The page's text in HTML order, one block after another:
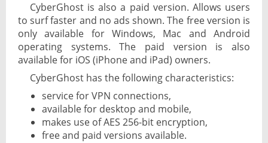
CyberGhost is also a paid version. Allows users
to surf faster and no ads shown. The free version is
only available for Windows, Mac and Android
operating systems. The paid version is also
available for iOS (iPhone and iPad) owners.
CyberGhost has the following characteristics:
service for VPN connections,
available for desktop and mobile,
makes use of AES 256-bit encryption,
free and paid versions available.